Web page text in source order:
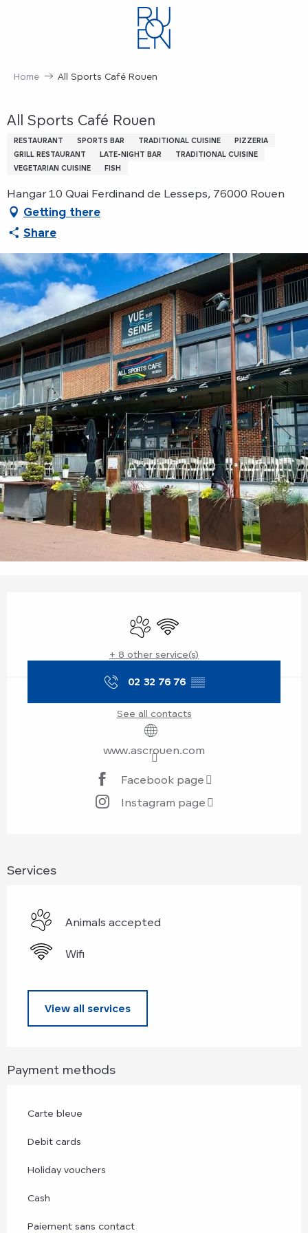
Home All Sports Café Rouen
All Sports Café Rouen
RESTAURANT SPORTS BAR TRADITIONAL CUISINE
PIZZERIA
GRILL RESTAURANT
LATE-NIGHT BAR
TRADITIONAL CUISINE
VEGETARIAN CUISINE
FISH
Hangar 10 Quai Ferdinand de Lesseps, 76000 Rouen
Getting there
Share
Animals accepted
Wifi
+ 8 other service(s)
02 32 76 76 ▒▒
See all contacts
www.ascrouen.com
Facebook page
Instagram page
Services
Animals accepted
Wifi
View all services
Payment methods
Carte bleue
Debit cards
Holiday vouchers
Cash
Paiement sans contact